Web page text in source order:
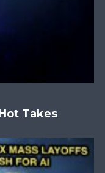
Takes